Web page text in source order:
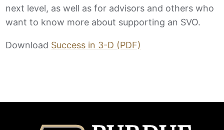
next level, as well as for advisors and others who
want to know more about supporting an SVO.
Download Success in 3-D (PDF)